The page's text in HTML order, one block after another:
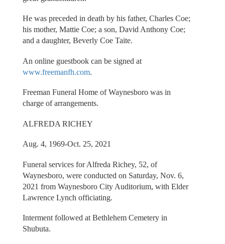
He was preceded in death by his father, Charles Coe;
his mother, Mattie Coe; a son, David Anthony Coe;
and a daughter, Beverly Coe Taite.
An online guestbook can be signed at
www.freemanfh.com.
Freeman Funeral Home of Waynesboro was in
charge of arrangements.
ALFREDA RICHEY
Aug. 4, 1969-Oct. 25, 2021
Funeral services for Alfreda Richey, 52, of
Waynesboro, were conducted on Saturday, Nov. 6,
2021 from Waynesboro City Auditorium, with Elder
Lawrence Lynch officiating.
Interment followed at Bethlehem Cemetery in
Shubuta.